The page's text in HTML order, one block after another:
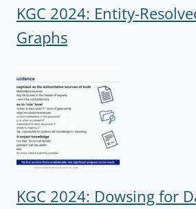
KGC 2024: Entity-
Graphs
KGC 2024: Dowsing for